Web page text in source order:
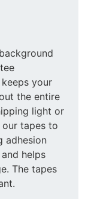
your
the entire
light or
our tapes to
adhesion
helps
The tapes